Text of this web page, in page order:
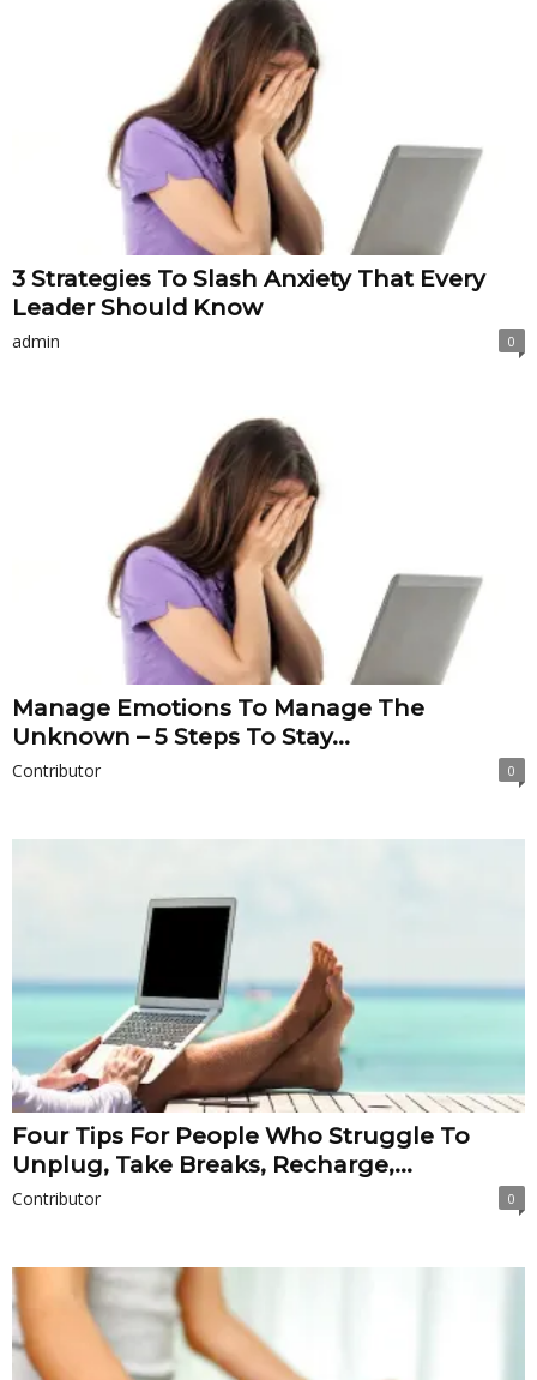
3 Strategies To Slash Anxiety That Every
Leader Should Know
admin 0
Manage Emotions To Manage The
Unknown – 5 Steps To Stay...
Contributor 0
Four Tips For People Who Struggle To
Unplug, Take Breaks, Recharge,...
Contributor 0